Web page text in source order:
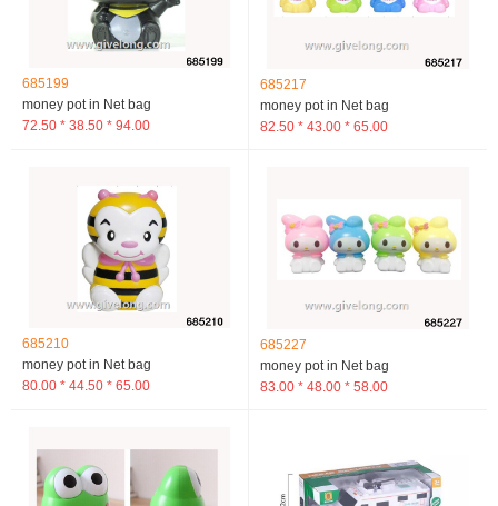
685199
money pot in Net bag
72.50 * 38.50 * 94.00
685217
money pot in Net bag
82.50 * 43.00 * 65.00
685210
money pot in Net bag
80.00 * 44.50 * 65.00
685227
money pot in Net bag
83.00 * 48.00 * 58.00